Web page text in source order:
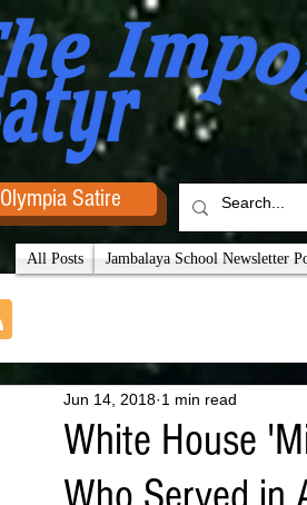
Olympia Satire
All Posts Jambalaya School Newsletter
White House
Jun 14, 2018 1 min read